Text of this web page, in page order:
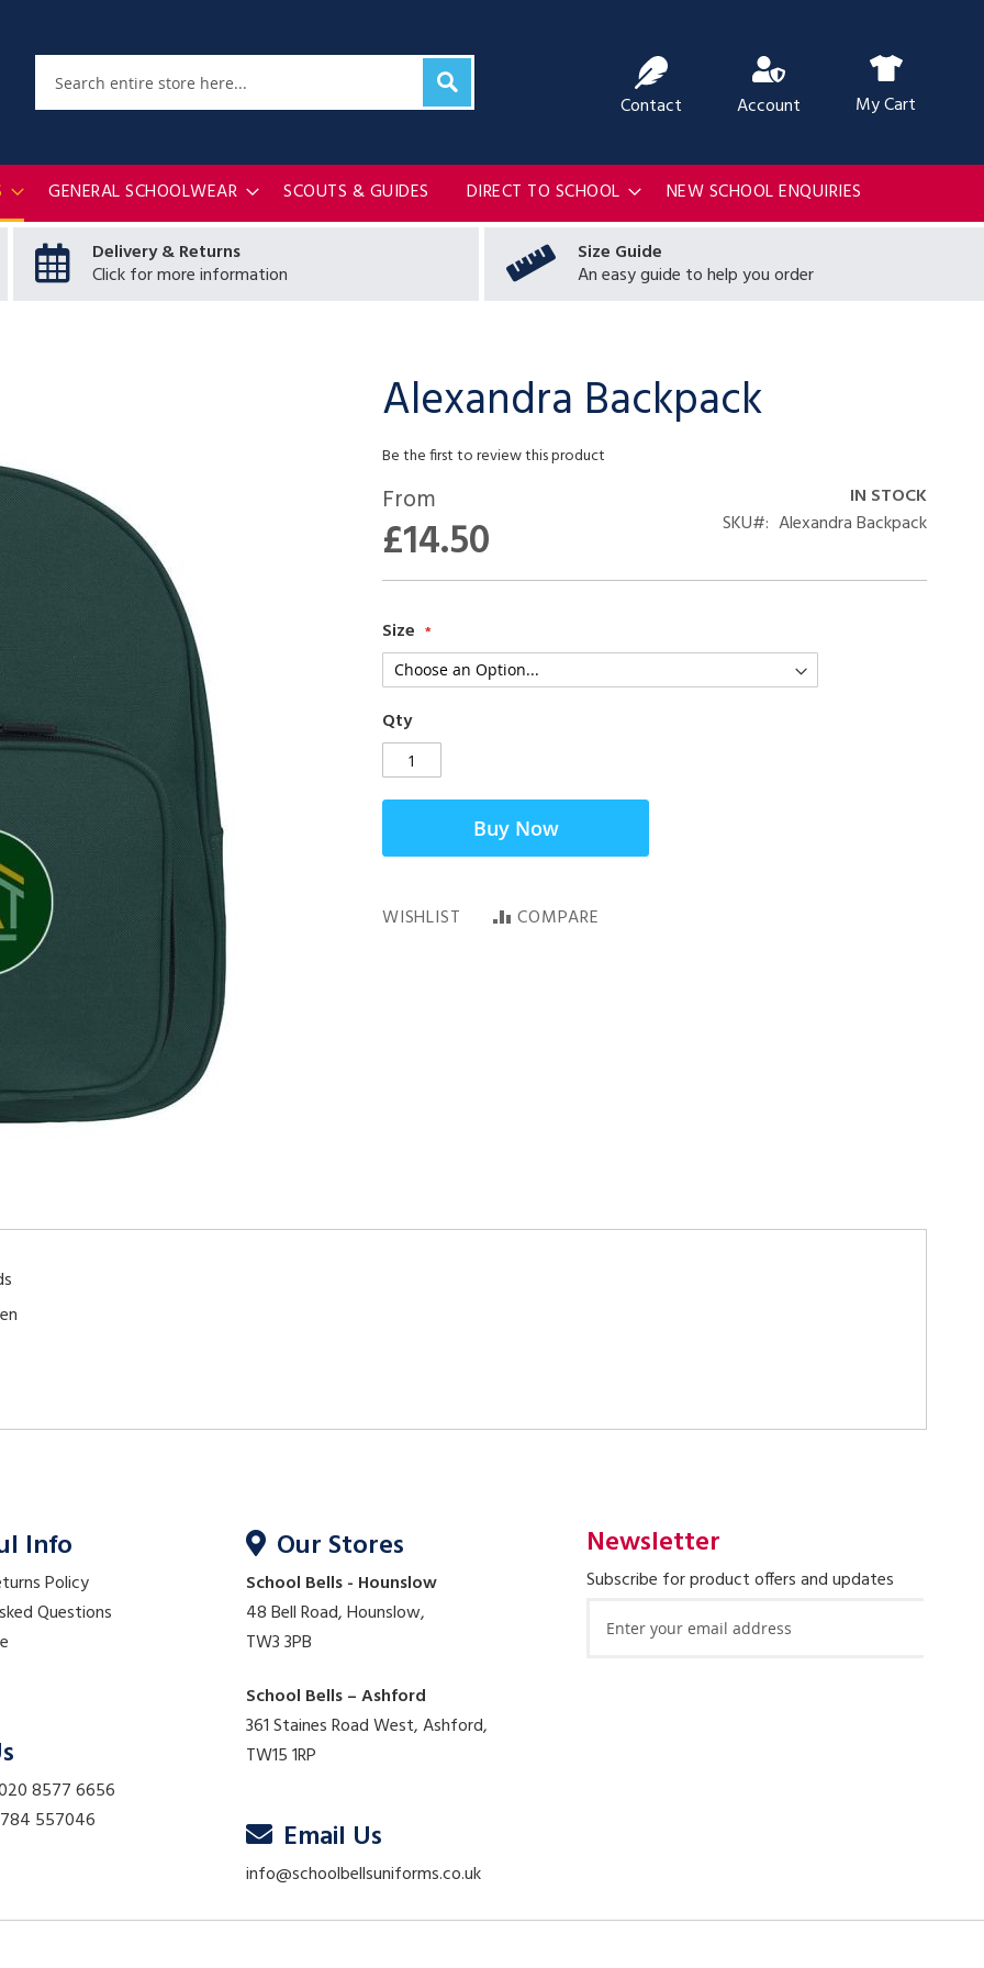
My Cart
Search Account
Contact
GENERAL SCHOOLWEAR SCOUTS & GUIDES DIRECT TO SCHOOL NEW SCHOOL ENQUIRIES
Delivery & Returns
Click for more information
Size Guide
An easy guide to help you order
Alexandra Backpack
Be the first to review this product
From
£14.50
IN STOCK
SKU
Alexandra Backpack
Size
Qty
Buy Now
WISHLIST COMPARE
Info
Policy
Questions
8577 6656
557046
Our Stores
School Bells - Hounslow
48 Bell Road, Hounslow,
TW3 3PB
School Bells – Ashford
361 Staines Road West, Ashford,
TW15 1RP
Email Us
info@schoolbellsuniforms.co.uk
Newsletter
Subscribe for product offers and updates